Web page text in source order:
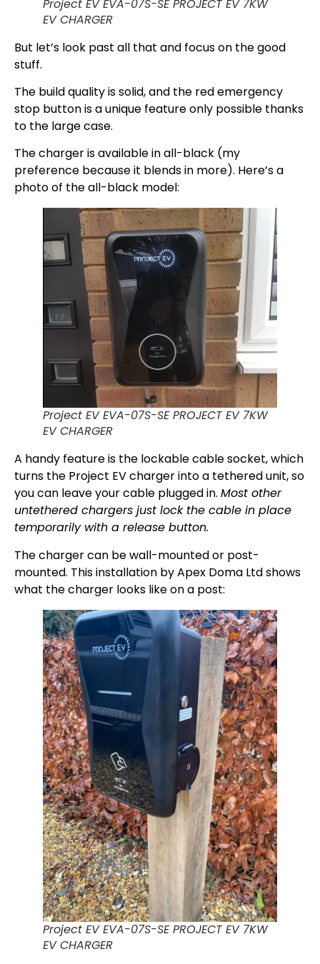
Project EV EVA-07S-SE PROJECT EV 7KW
EV CHARGER
But let’s look past all that and focus on the good
stuff.
The build quality is solid, and the red emergency
stop button is a unique feature only possible thanks
to the large case.
The charger is available in all-black (my
preference because it blends in more). Here’s a
photo of the all-black model:
Project EV EVA-07S-SE PROJECT EV 7KW
EV CHARGER
A handy feature is the lockable cable socket, which
turns the Project EV charger into a tethered unit, so
you can leave your cable plugged in. Most other
untethered chargers just lock the cable in place
temporarily with a release button.
The charger can be wall-mounted or post-
mounted. This installation by Apex Doma Ltd shows
what the charger looks like on a post:
Project EV EVA-07S-SE PROJECT EV 7KW
EV CHARGER